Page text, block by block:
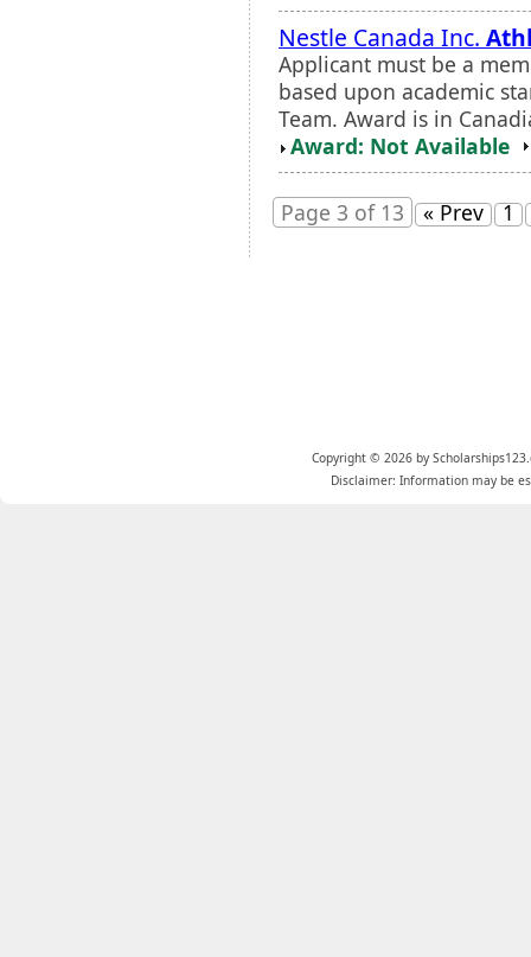
Nestle Canada Inc.
Applicant must be a
based upon academic
Team. Award is in
Award: Not Available
Page 3 of 13 « Prev 1
Copyright © 2026 by
Disclaimer: Information may be